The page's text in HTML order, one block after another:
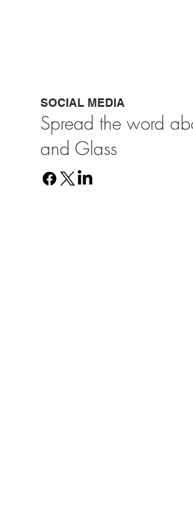
SOCIAL MEDIA
Spread the word
and Glass